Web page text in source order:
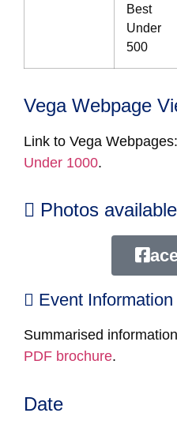
Best
Under
500
Vega Webpage
Link to Vega Webpages:
Under 1000.
Photos
Event Information
Summarised
PDF brochure.
Date